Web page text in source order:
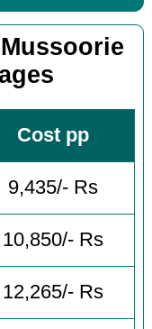
Cost pp
9,435/- Rs
10,850/- Rs
12,265/- Rs